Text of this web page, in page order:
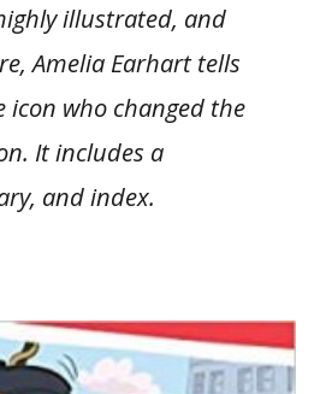
illustrated, and
Amelia Earhart tells
icon who changed the
It includes a
and index.